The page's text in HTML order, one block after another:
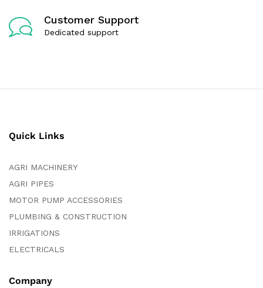
Customer Support
Dedicated support
Quick Links
AGRI MACHINERY
AGRI PIPES
MOTOR PUMP ACCESSORIES
PLUMBING & CONSTRUCTION
IRRIGATIONS
ELECTRICALS
Company